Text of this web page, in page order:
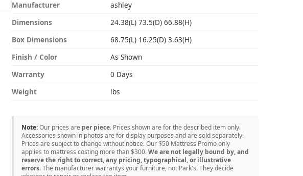
Manufacturer
ashley
Dimensions
24.38(L) 73.5(D) 66.88(H)
Box Dimensions
68.75(L) 16.25(D) 3.63(H)
Finish / Color
As Shown
Warranty
0 Days
Weight
lbs
Note:Our prices are per piece. Prices shown are for the described item only.
Accessories shown in photos are for display purposes and are sold separately.
Prices are subject to change without notice. Our $50 Mattress Promo only
applies to mattress costing more than $300.We are not legally bound by, and
reserve the right to correct, any pricing, typographical, or illustrative
errors.The manufacturer warrantys your furniture, not Park's. They decide